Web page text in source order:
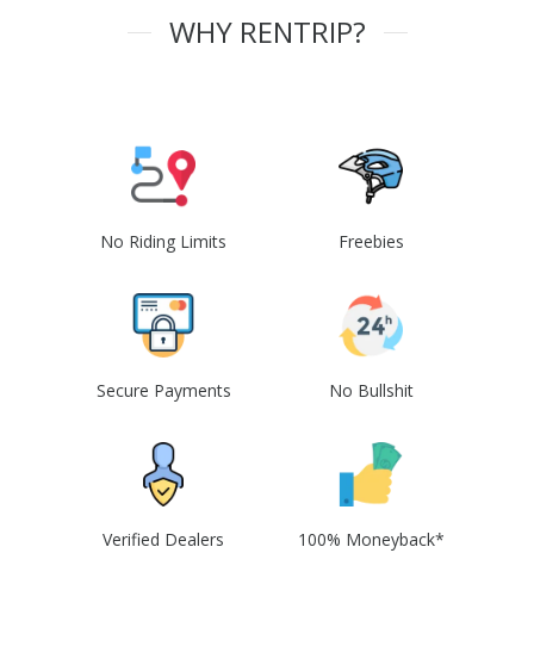
WHY RENTRIP?
No Riding Limits Freebies
Secure Payments No Bullshit
Verified Dealers 100% Moneyback*